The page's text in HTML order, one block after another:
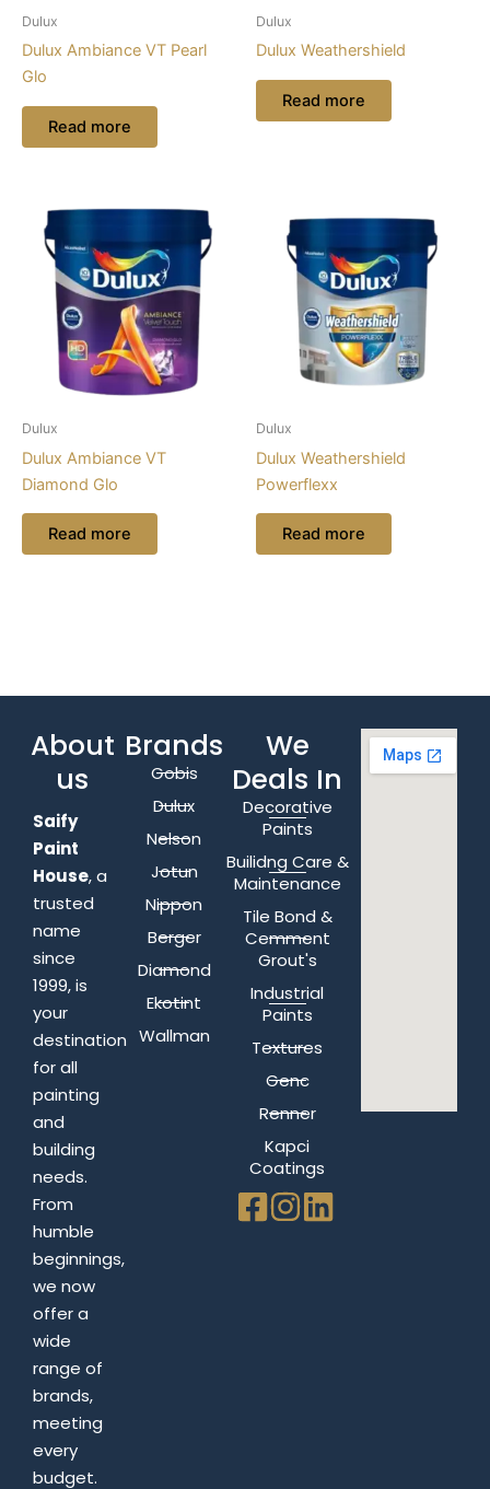
Dulux
Dulux Ambiance VT Pearl
Glo
Read more
Dulux
Dulux Weathershield
Read more
Dulux
Dulux Ambiance VT
Diamond Glo
Read more
Dulux
Dulux Weathershield
Powerflexx
Read more
About
us
Saify
Paint
House, a
trusted
name
since
1999, is
your
destination
for all
painting
and
building
needs.
From
humble
beginnings,
we now
offer a
wide
range of
brands,
meeting
every
budget.
Brands
Gobis
Dulux
Nelson
Jotun
Nippon
Berger
Diamond
Ekotint
Wallman
We
Deals In
Decorative
Paints
Builidng Care &
Maintenance
Tile Bond &
Cemment
Grout's
Industrial
Paints
Textures
Genc
Renner
Kapci
Coatings